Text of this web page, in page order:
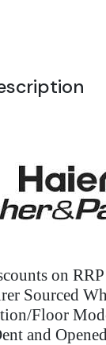
on
Sourced
Floor
and